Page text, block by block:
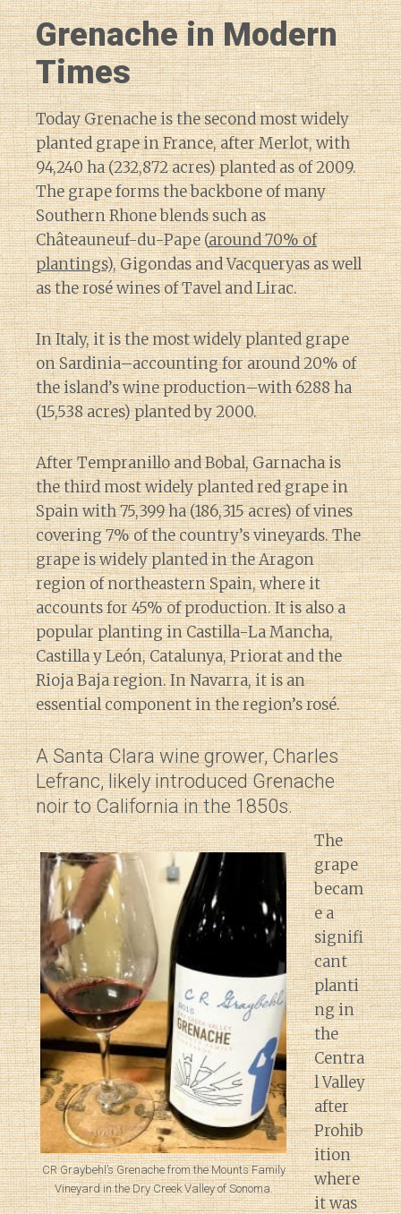
Grenache in Modern
Times
Today Grenache is the second most widely
planted grape in France, after Merlot, with
94,240 ha (232,872 acres) planted as of 2009.
The grape forms the backbone of many
Southern Rhone blends such as
Châteauneuf-du-Pape (around 70% of
plantings), Gigondas and Vacqueryas as well
as the rosé wines of Tavel and Lirac.
In Italy, it is the most widely planted grape
on Sardinia–accounting for around 20% of
the island’s wine production–with 6288 ha
(15,538 acres) planted by 2000.
After Tempranillo and Bobal, Garnacha is
the third most widely planted red grape in
Spain with 75,399 ha (186,315 acres) of vines
covering 7% of the country’s vineyards. The
grape is widely planted in the Aragon
region of northeastern Spain, where it
accounts for 45% of production. It is also a
popular planting in Castilla-La Mancha,
Castilla y León, Catalunya, Priorat and the
Rioja Baja region. In Navarra, it is an
essential component in the region’s rosé.
A Santa Clara wine grower, Charles
Lefranc, likely introduced Grenache
noir to California in the 1850s.
CR Graybehl’s Grenache from the Mounts Family
Vineyard in the Dry Creek Valley of Sonoma.
The
grape
becam
e a
signifi
cant
planti
ng in
the
Centra
l Valley
after
Prohib
ition
where
it was